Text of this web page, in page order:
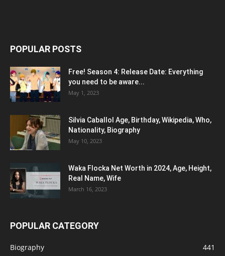
POPULAR POSTS
Free! Season 4: Release Date: Everything
you need to be aware...
May 1, 2023
Silvia Caballol Age, Birthday, Wikipedia, Who,
Nationality, Biography
May 10, 2023
Waka Flocka Net Worth in 2024, Age, Height,
Real Name, Wife
March 16, 2023
POPULAR CATEGORY
Biography 441